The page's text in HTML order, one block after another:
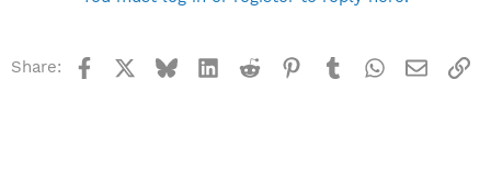
Share: Facebook BlueskyLinkedInReddit Pinterest
TumblrWhatsApp
Email